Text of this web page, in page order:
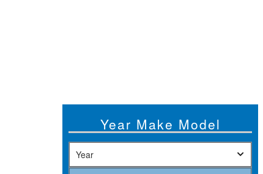
Year Make Model